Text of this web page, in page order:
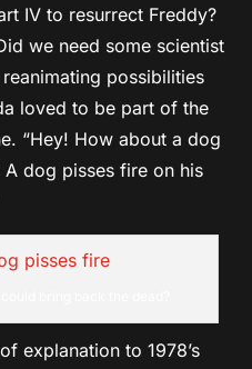
IV to resurrect Freddy?
we need some scientist
possibilities
loved to be part of the
“Hey! How about a dog
A dog pisses fire on his
explanation to 1978’s